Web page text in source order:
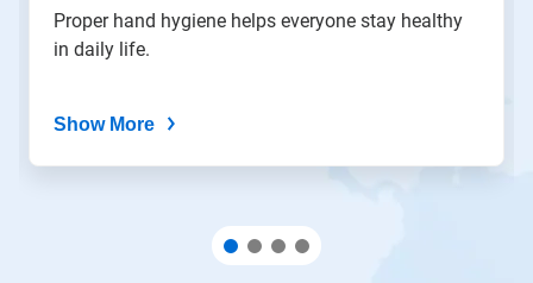
Proper hand hygiene helps everyone stay healthy
in daily life.
Show More